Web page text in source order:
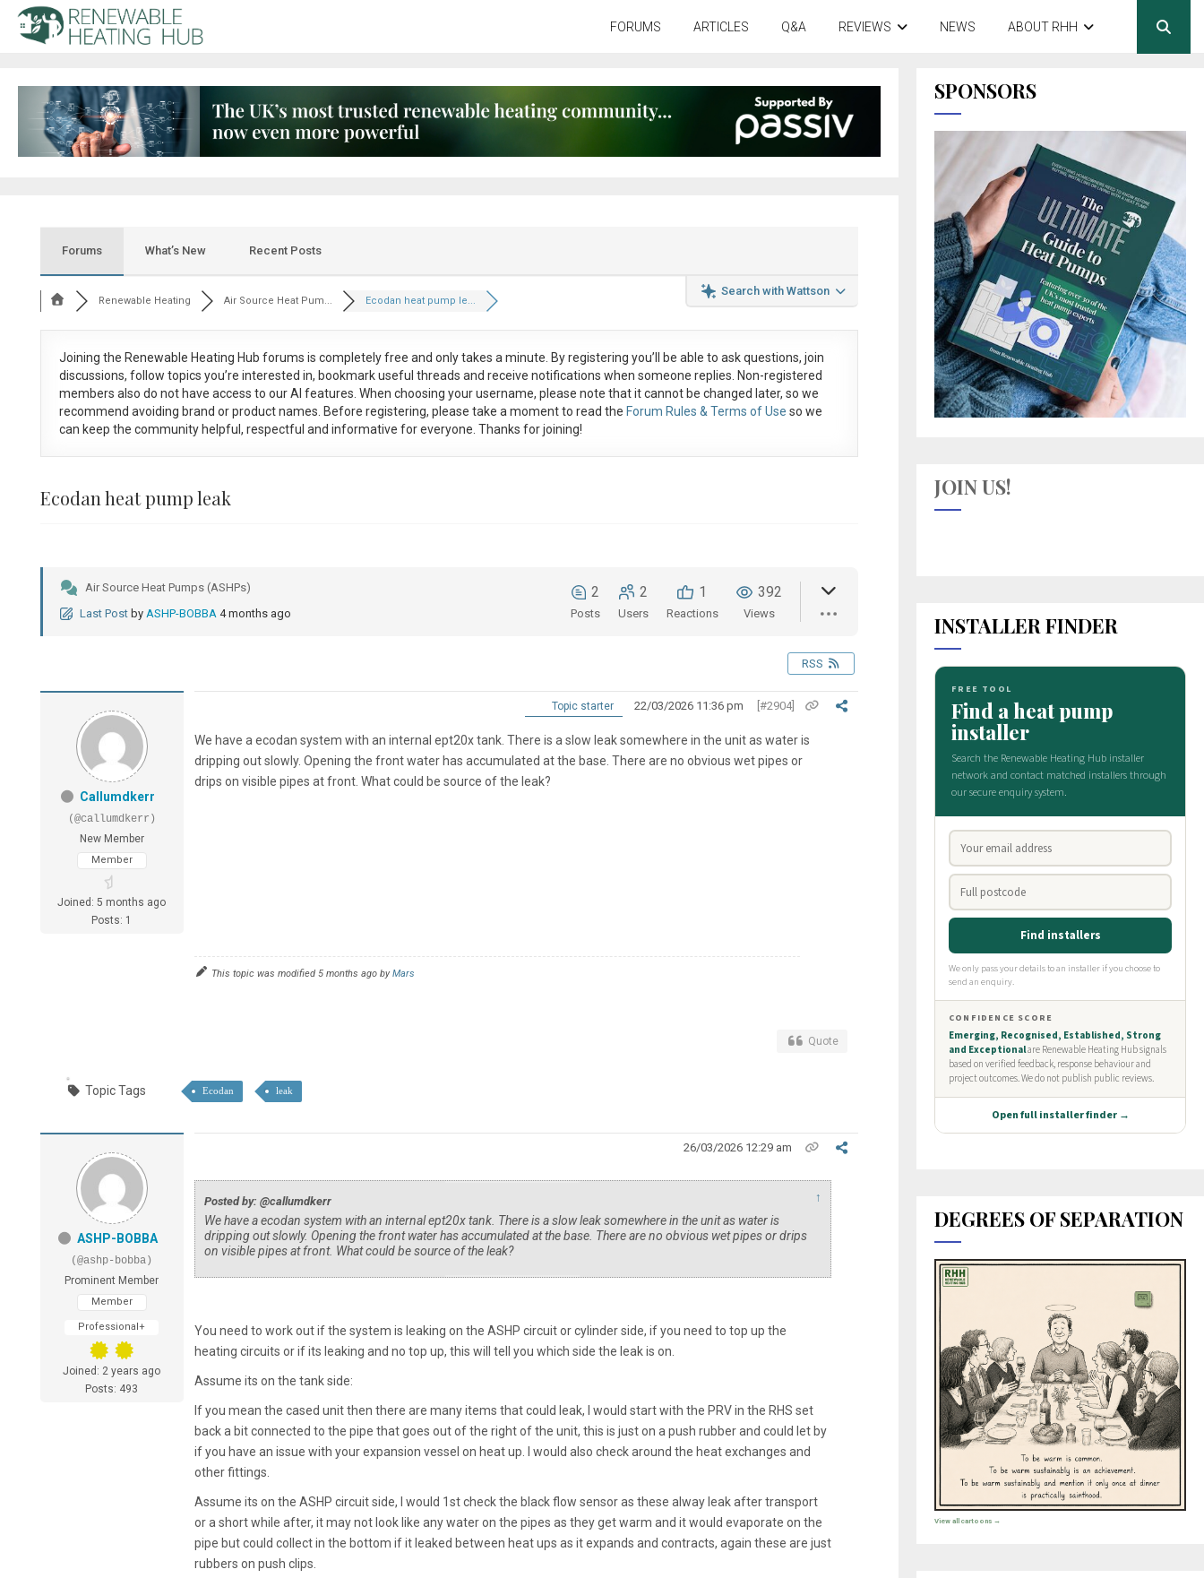
FORUMS ARTICLES Q&A REVIEWS NEWS ABOUT RHH
Forums What’s New Recent Posts
Search with Wattson
Renewable Heating Air Source Heat Pum... Ecodan heat pump le...
Joining the Renewable Heating Hub forums is completely free and only takes a minute. By registering you’ll be able to ask questions, join
discussions, follow topics you’re interested in, bookmark useful threads and receive notifications when someone replies. Non-registered
members also do not have access to our AI features. When choosing your username, please note that itcannot be changed later, so we
recommend avoiding brand or product names. Before registering, please take a moment to read the Forum Rules & Terms of Use so we
can keep the community helpful, respectful and informative for everyone. Thanks for joining!
Ecodan heat pump leak
Air Source Heat Pumps (ASHPs)
Last Post by ASHP-BOBBA 4 months ago
2
Posts
2
Users
1
Reactions
392
Views
RSS
Callumdkerr
(@callumdkerr)
New Member
Member
Joined: 5 months ago
Posts: 1
Topic starter 22/03/2026 11:36 pm [#2904]
We have a ecodan system with an internal ept20x tank. There is a slow leak somewhere in the unit as water is
dripping out slowly. Opening the front water has accumulated at the base. There are no obvious wet pipes or
drips on visible pipes at front. What could be source of the leak?
This topic was modified 5 months ago byMars
Quote
Topic Tags Ecodan leak
ASHP-BOBBA
(@ashp-bobba)
Prominent Member
Member
Professional+
Joined: 2 years ago
Posts: 493
26/03/2026 12:29 am
Posted by: @callumdkerr ↑
We have a ecodan system with an internal ept20x tank. There is a slow leak somewhere in the unit as water is
dripping out slowly. Opening the front water has accumulated at the base. There are no obvious wet pipes or drips
on visible pipes at front. What could be source of the leak?
You need to work out if the system is leaking on the ASHP circuit or cylinder side, if you need to top up the
heating circuits or if its leaking and no top up, this will tell you which side the leak is on.
Assume its on the tank side:
If you mean the cased unit then there are many items that could leak, I would start with the PRV in the RHS set
back a bit connected to the pipe that goes out of the right of the unit, this is just on a push rubber and could let by
if you have an issue with your expansion vessel on heat up. I would also check around the heat exchanges and
other fittings.
Assume its on the ASHP circuit side, I would 1st check the black flow sensor as these alway leak after transport
or a short while after, it may not look like any water on the pipes as they get warm and it would evaporate on the
pipe but could collect in the bottom if it leaked between heat ups as it expands and contracts, again these are just
rubbers on push clips.
SPONSORS
JOIN US!
INSTALLER FINDER
DEGREES OF SEPARATION
View all cartoons →